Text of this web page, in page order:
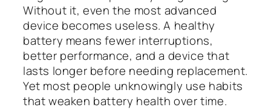
Without it, even the most advanced
device becomes useless. A healthy
battery means fewer interruptions,
better performance, and a device that
lasts longer before needing replacement.
Yet most people unknowingly use habits
that weaken battery health over time.